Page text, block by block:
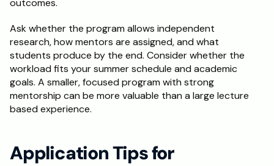
outcomes.
Ask whether the program allows independent
research, how mentors are assigned, and what
students produce by the end. Consider whether the
workload fits your summer schedule and academic
goals. A smaller, focused program with strong
mentorship can be more valuable than a large lecture
based experience.
Application Tips for